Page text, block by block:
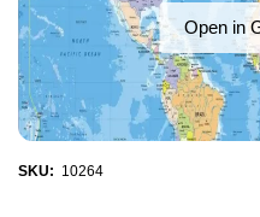
Open in
SKU: 10264